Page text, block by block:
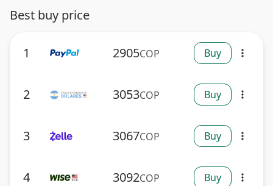
Best buy price
1 2905COP Buy more_vert
2 3053COP Buy more_vert
3 3067COP Buy more_vert
4 3092COP Buy more_vert